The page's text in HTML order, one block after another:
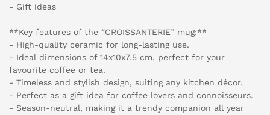
- Gift ideas
**Key features of the “CROISSANTERIE” mug:**
- High-quality ceramic for long-lasting use.
- Ideal dimensions of 14x10x7.5 cm, perfect for your
favourite coffee or tea.
- Timeless and stylish design, suiting any kitchen décor.
- Perfect as a gift idea for coffee lovers and connoisseurs.
- Season-neutral, making it a trendy companion all year